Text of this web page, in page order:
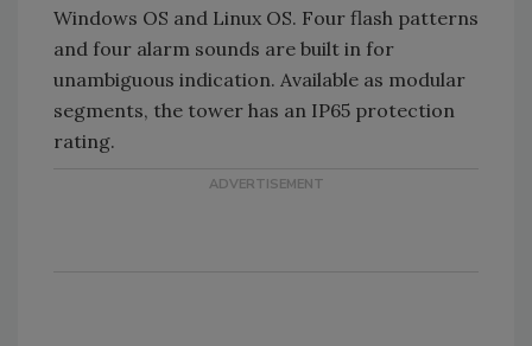
Windows OS and Linux OS. Four flash patterns
and four alarm sounds are built in for
unambiguous indication. Available as modular
segments, the tower has an IP65 protection
rating.